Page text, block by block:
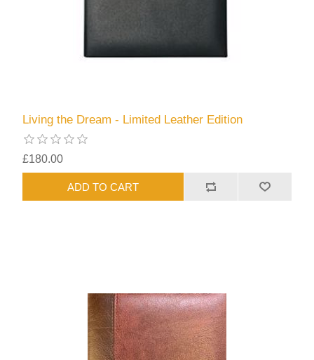
Living the Dream - Limited Leather Edition
£180.00